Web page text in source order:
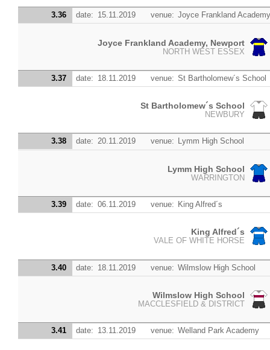
3.36 date: 15.11.2019 venue: Joyce Frankland
Joyce Frankland Academy, Newport
NORTH WEST ESSEX
3.37 date: 18.11.2019 venue: St Bartholomew´s School
St Bartholomew´s School
NEWBURY
3.38 date: 20.11.2019 venue: Lymm High School
Lymm High School
WARRINGTON
3.39 date: 06.11.2019 venue: King Alfred´s
King Alfred´s
VALE OF WHITE HORSE
3.40 date: 18.11.2019 venue: Wilmslow High School
Wilmslow High School
MACCLESFIELD & DISTRICT
3.41 date: 13.11.2019 venue: Welland Park Academy